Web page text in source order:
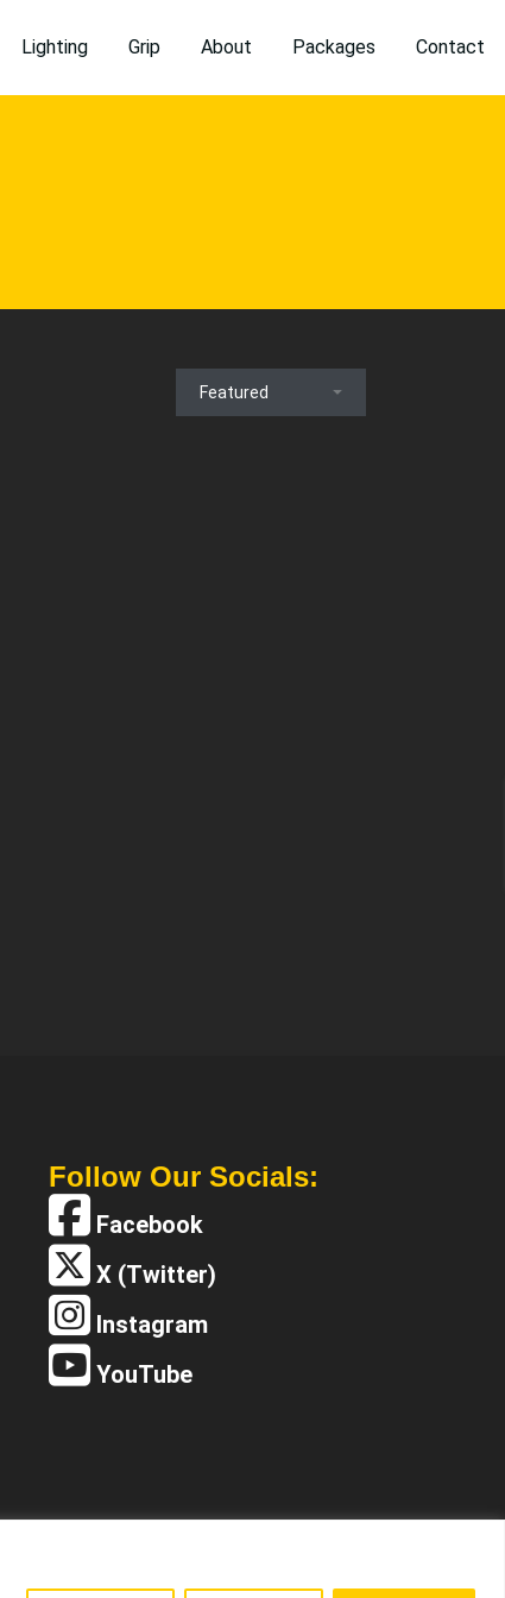
Lighting Grip About Packages Contact
Featured
Follow Our Socials:
Facebook
X (Twitter)
Instagram
YouTube